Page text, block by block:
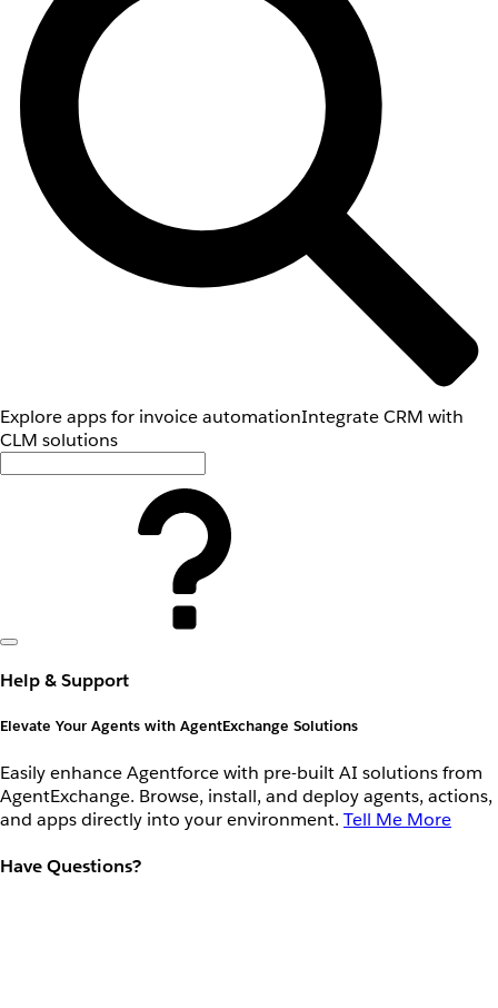
Explore apps for invoice automationIntegrate CRM with
CLM solutions
Help & Support
Elevate Your Agents with AgentExchange Solutions
Easily enhance Agentforce with pre-built AI solutions from
AgentExchange. Browse, install, and deploy agents, actions,
and apps directly into your environment. Tell Me More
Have Questions?